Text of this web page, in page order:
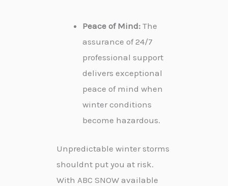
Peace of Mind: The
assurance of 24/7
professional support
delivers exceptional
peace of mind when
winter conditions
become hazardous.
Unpredictable winter storms
shouldnt put you at risk.
With ABC SNOW available